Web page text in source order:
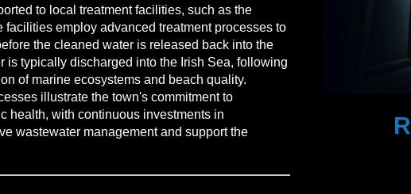
to local treatment facilities, such as the
employ advanced treatment processes to
the cleaned water is released back into the
is typically discharged into the Irish Sea, following
of marine ecosystems and beach quality.
illustrate the town's commitment to
health, with continuous investments in
wastewater management and support the